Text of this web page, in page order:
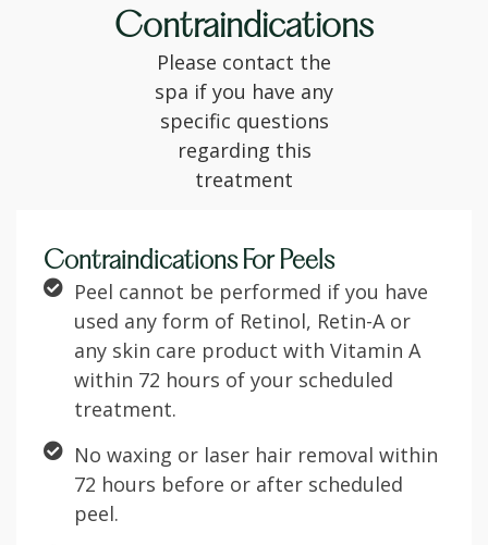
Contraindications
Please contact the
spa if you have any
specific questions
regarding this
treatment
Contraindications For Peels
Peel cannot be performed if you have
used any form of Retinol, Retin-A or
any skin care product with Vitamin A
within 72 hours of your scheduled
treatment.
No waxing or laser hair removal within
72 hours before or after scheduled
peel.